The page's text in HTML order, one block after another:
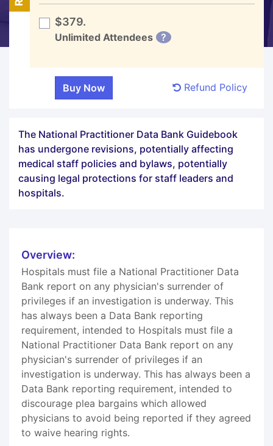
$379.
Unlimited Attendees ?
Refund Policy
The National Practitioner Data Bank Guidebook
has undergone revisions, potentially affecting
medical staff policies and bylaws, potentially
causing legal protections for staff leaders and
hospitals.
Overview:
Hospitals must file a National Practitioner Data
Bank report on any physician's surrender of
privileges if an investigation is underway. This
has always been a Data Bank reporting
requirement, intended to Hospitals must file a
National Practitioner Data Bank report on any
physician's surrender of privileges if an
investigation is underway. This has always been a
Data Bank reporting requirement, intended to
discourage plea bargains which allowed
physicians to avoid being reported if they agreed
to waive hearing rights.